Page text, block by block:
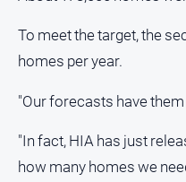
To meet the target, the
homes per year.
"Our forecasts have them
"In fact, HIA has just
how many homes we